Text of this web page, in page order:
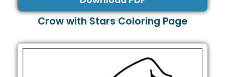
Crow with Stars Coloring Page